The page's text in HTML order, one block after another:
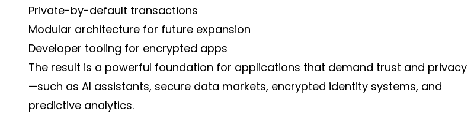
Private-by-default transactions
Modular architecture for future expansion
Developer tooling for encrypted apps
The result is a powerful foundation for applications that demand trust and privacy
—such as AI assistants, secure data markets, encrypted identity systems, and
predictive analytics.